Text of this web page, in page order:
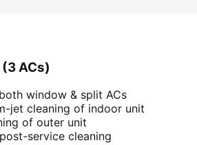
ACs)
window & split ACs
jet cleaning of indoor unit
of outer unit
service cleaning